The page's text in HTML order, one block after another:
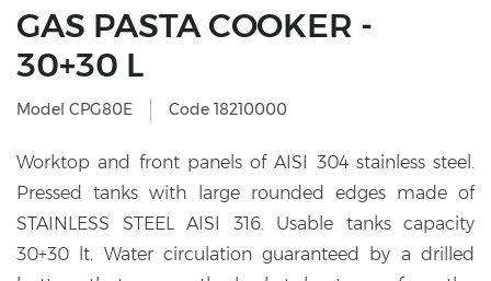
GAS PASTA COOKER -
30+30 L
Model CPG80E Code 18210000
Worktop and front panels of AISI 304 stainless steel.
Pressed tanks with large rounded edges made of
STAINLESS STEEL AISI 316. Usable tanks capacity
30+30 lt. Water circulation guaranteed by a drilled